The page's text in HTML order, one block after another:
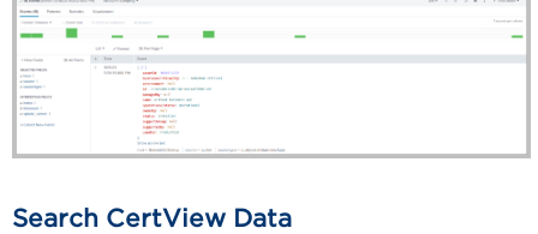
Search CertView Data